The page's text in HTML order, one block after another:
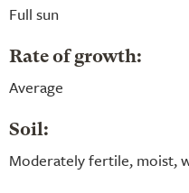
Full sun
Rate of growth:
Average
Soil:
Moderately fertile, moist,